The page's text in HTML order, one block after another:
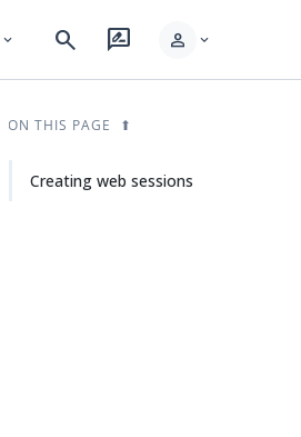
expand_more search rate_review person expand_more
ON THIS PAGE
Creating web sessions